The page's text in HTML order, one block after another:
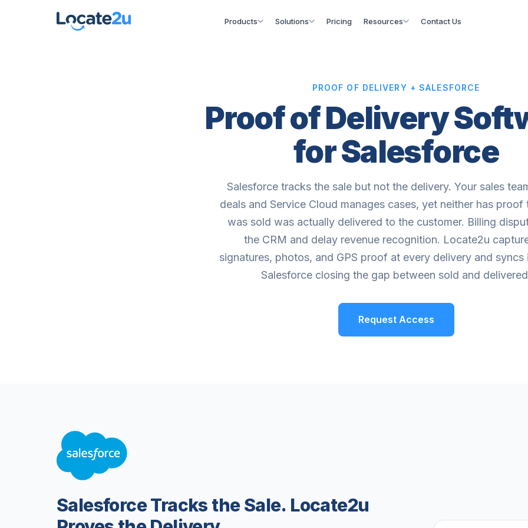
Products Solutions Pricing Resources Contact Us
PROOF OF DELIVERY + SALESFORCE
Proof of Delivery
for Salesforce
Salesforce tracks the sale but not the delivery. Your sales
deals and Service Cloud manages cases, yet neither has proof
was sold was actually delivered to the customer. Billing
the CRM and delay revenue recognition. Locate2u
signatures, photos, and GPS proof at every delivery and
Salesforce closing the gap between sold and
Request Access
Salesforce Tracks the Sale. Locate2u